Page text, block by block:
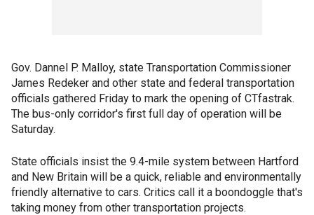
Gov. Dannel P. Malloy, state Transportation Commissioner
James Redeker and other state and federal transportation
officials gathered Friday to mark the opening of CTfastrak.
The bus-only corridor's first full day of operation will be
Saturday.
State officials insist the 9.4-mile system between Hartford
and New Britain will be a quick, reliable and environmentally
friendly alternative to cars. Critics call it a boondoggle that's
taking money from other transportation projects.